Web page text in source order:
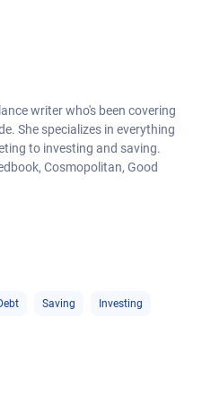
writer who's been covering
She specializes in everything
to investing and saving.
Cosmopolitan, Good
Saving Investing